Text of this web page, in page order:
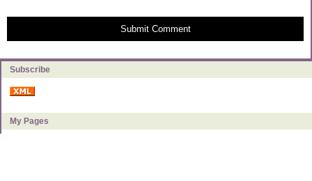
Subscribe
My Pages
Submit Comment